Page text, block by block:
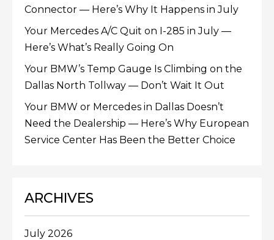
Connector — Here’s Why It Happens in July
Your Mercedes A/C Quit on I-285 in July —
Here’s What’s Really Going On
Your BMW’s Temp Gauge Is Climbing on the
Dallas North Tollway — Don’t Wait It Out
Your BMW or Mercedes in Dallas Doesn’t
Need the Dealership — Here’s Why European
Service Center Has Been the Better Choice
ARCHIVES
July 2026